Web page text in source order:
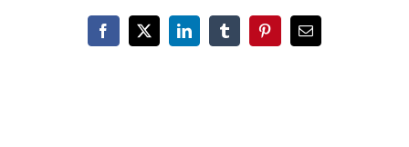
Facebook
X LinkedInTumblrPinterestEmail